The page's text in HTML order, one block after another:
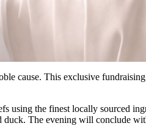
cause. This exclusive
using the finest locally sourced
duck. The evening will conclude